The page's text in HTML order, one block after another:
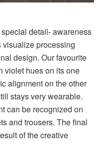
detail- awareness
processing
design. Our favourite
violet hues on its one
alignment on the other
stays very wearable.
can be recognized on
and trousers. The final
of the creative